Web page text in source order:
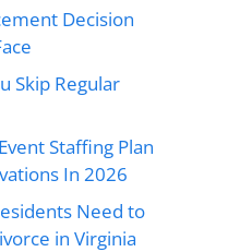
Decision
Skip Regular
Staffing Plan
In 2026
Need to
in Virginia